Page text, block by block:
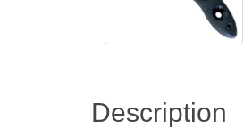
Description